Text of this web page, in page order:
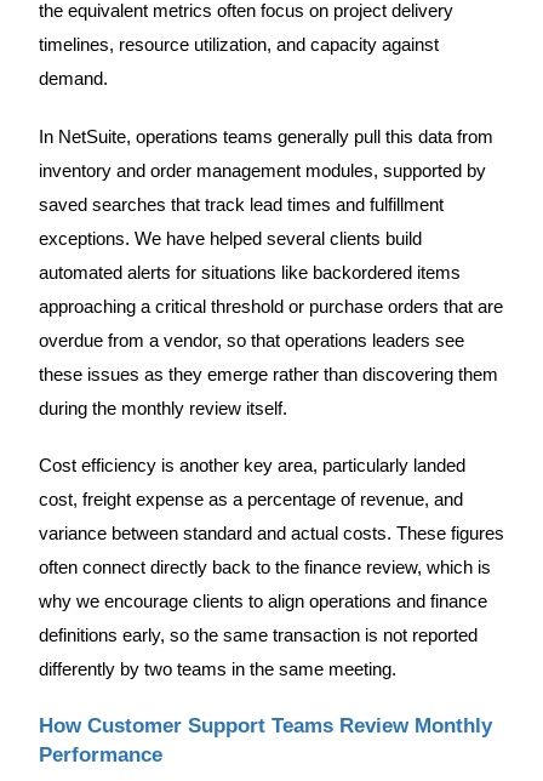
the equivalent metrics often focus on project delivery
timelines, resource utilization, and capacity against
demand.
In NetSuite, operations teams generally pull this data from
inventory and order management modules, supported by
saved searches that track lead times and fulfillment
exceptions. We have helped several clients build
automated alerts for situations like backordered items
approaching a critical threshold or purchase orders that are
overdue from a vendor, so that operations leaders see
these issues as they emerge rather than discovering them
during the monthly review itself.
Cost efficiency is another key area, particularly landed
cost, freight expense as a percentage of revenue, and
variance between standard and actual costs. These figures
often connect directly back to the finance review, which is
why we encourage clients to align operations and finance
definitions early, so the same transaction is not reported
differently by two teams in the same meeting.
How Customer Support Teams Review Monthly
Performance